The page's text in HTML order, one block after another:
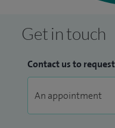
Get in touch
Contact us to